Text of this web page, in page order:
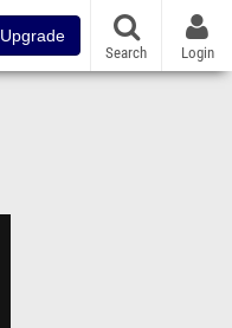
Upgrade
Search Login